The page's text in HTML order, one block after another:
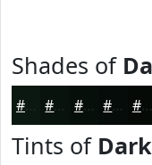
Shades of
#0B1811 #09130E #070F0B #060C09 #050A07
Tints of